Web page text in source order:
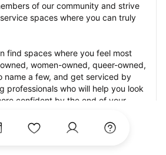
of our community and strive
spaces where you can truly
find spaces where you feel most
women-owned, queer-owned,
name a few, and get serviced by
professionals who will help you look
confident by the end of your
feature photos of their work